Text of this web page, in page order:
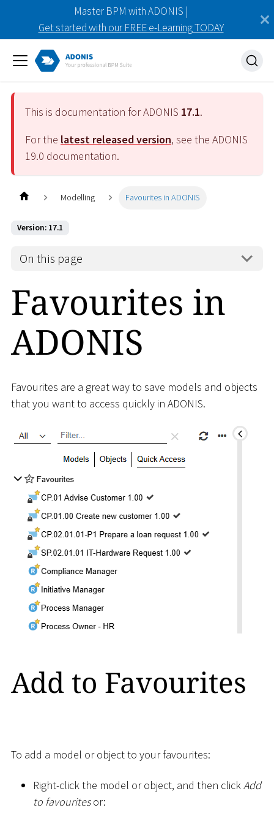
Master BPM with ADONIS |
Get started with our FREE e-Learning TODAY
This is documentation for ADONIS 17.1.
For the latest released version, see the ADONIS
19.0 documentation.
Modelling Favourites in ADONIS
Version: 17.1
On this page
Favourites in
ADONIS
Favourites are a great way to save models and objects
that you want to access quickly in ADONIS.
Add to Favourites
To add a model or object to your favourites:
Right-click the model or object, and then clickAdd
to favouritesor: